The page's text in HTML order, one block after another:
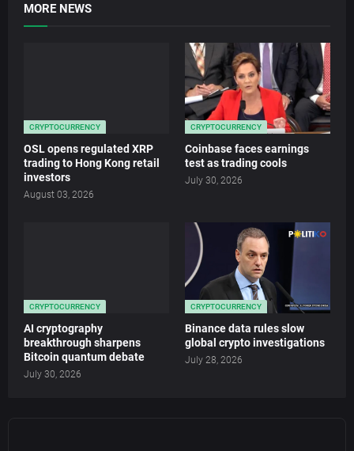
MORE NEWS
CRYPTOCURRENCY
OSL opens regulated XRP
trading to Hong Kong retail
investors
August 03, 2026
CRYPTOCURRENCY
Coinbase faces earnings
test as trading cools
July 30, 2026
CRYPTOCURRENCY
AI cryptography
breakthrough sharpens
Bitcoin quantum debate
July 30, 2026
CRYPTOCURRENCY
Binance data rules slow
global crypto investigations
July 28, 2026